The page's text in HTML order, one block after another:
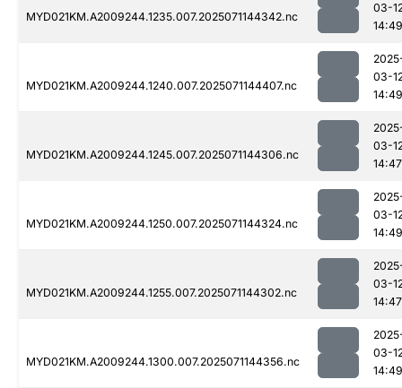
MYD021KM.A2009244.1235.007.2025071144342.nc
03-
14:49
MYD021KM.A2009244.1240.007.2025071144407.nc
03-
14:49
MYD021KM.A2009244.1245.007.2025071144306.nc
03-
14:47
MYD021KM.A2009244.1250.007.2025071144324.nc
03-
14:49
MYD021KM.A2009244.1255.007.2025071144302.nc
03-
14:47
MYD021KM.A2009244.1300.007.2025071144356.nc
03-
14:49